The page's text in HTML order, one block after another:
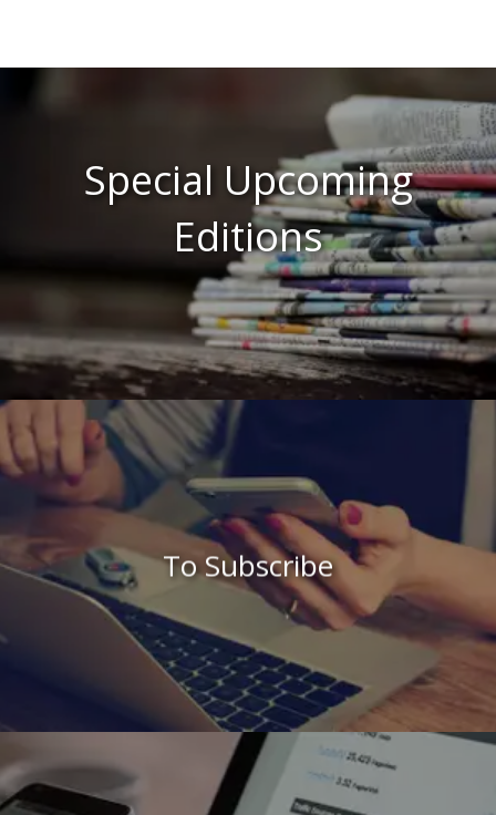
Special Upcoming
Editions
To Subscribe